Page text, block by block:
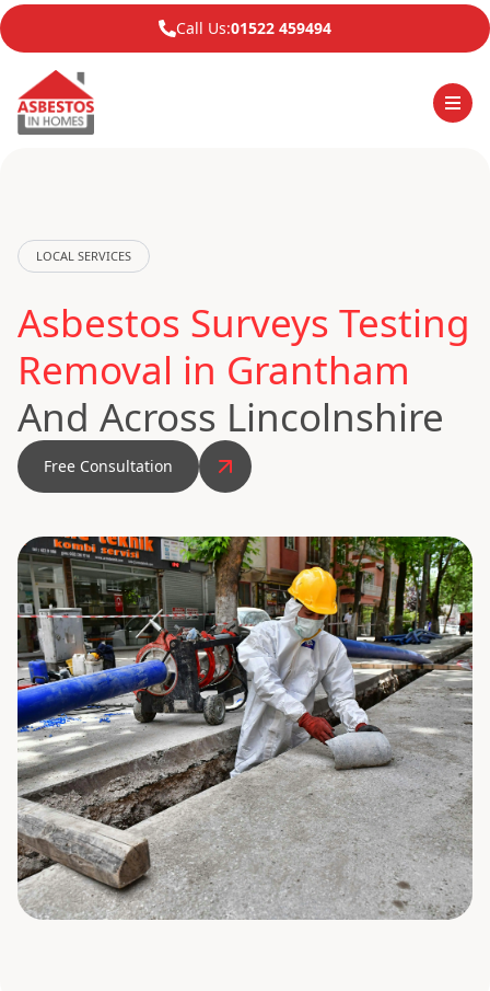
Call Us:01522 459494
LOCAL SERVICES
Asbestos Surveys Testing
Removal in Grantham
And Across Lincolnshire
Free Consultation